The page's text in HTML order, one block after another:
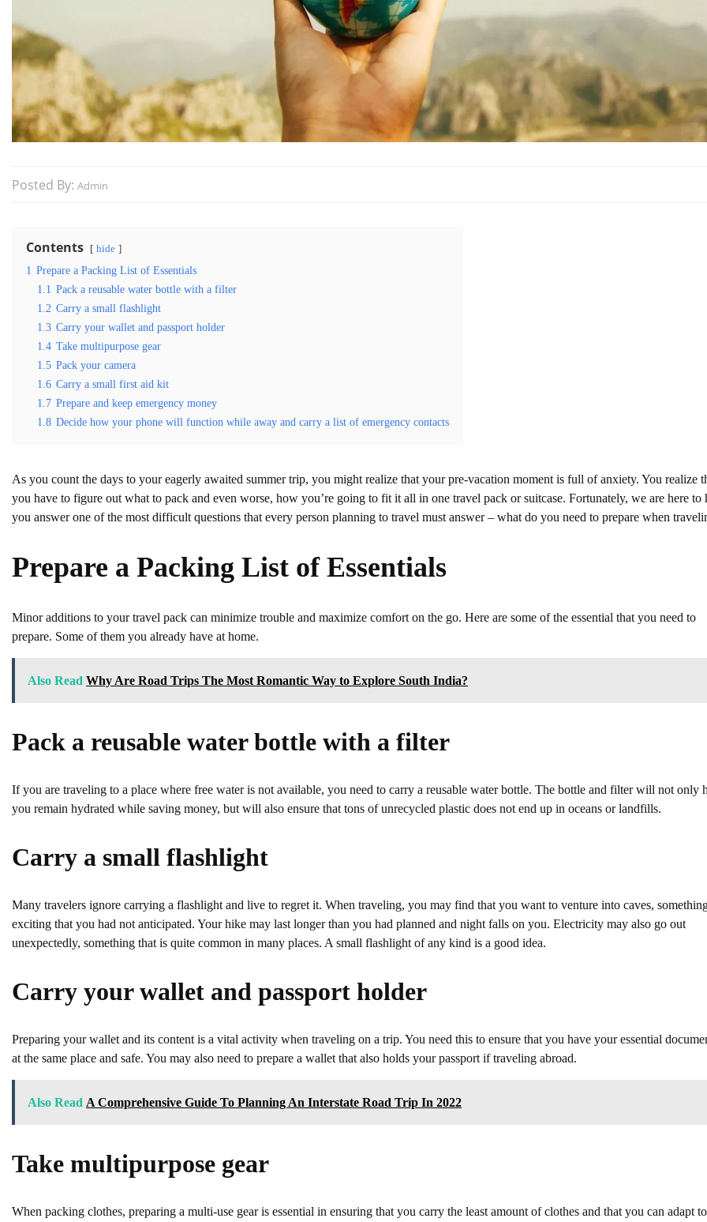
Posted By: Admin
Contents hide
1 Prepare a Packing List of Essentials
1.1 Pack a reusable water bottle with a filter
1.2 Carry a small flashlight
1.3 Carry your wallet and passport holder
1.4 Take multipurpose gear
1.5 Pack your camera
1.6 Carry a small first aid kit
1.7 Prepare and keep emergency money
1.8 Decide how your phone will function while away and carry a list of emergency contacts
As you count the days to your eagerly awaited summer trip, you might realize that your pre-vacation moment is full of anxiety. You realize
you have to figure out what to pack and even worse, how you’re going to fit it all in one travel pack or suitcase. Fortunately, we are here to
you answer one of the most difficult questions that every person planning to travel must answer – what do you need to prepare when
Prepare a Packing List of Essentials
Minor additions to your travel pack can minimize trouble and maximize comfort on the go. Here are some of the essential that you need to
prepare. Some of them you already have at home.
Also Read Why Are Road Trips The Most Romantic Way to Explore South India?
Pack a reusable water bottle with a filter
If you are traveling to a place where free water is not available, you need to carry a reusable water bottle. The bottle and filter will not only
you remain hydrated while saving money, but will also ensure that tons of unrecycled plastic does not end up in oceans or landfills.
Carry a small flashlight
Many travelers ignore carrying a flashlight and live to regret it. When traveling, you may find that you want to venture into caves,
exciting that you had not anticipated. Your hike may last longer than you had planned and night falls on you. Electricity may also go out
unexpectedly, something that is quite common in many places. A small flashlight of any kind is a good idea.
Carry your wallet and passport holder
Preparing your wallet and its content is a vital activity when traveling on a trip. You need this to ensure that you have your essential
at the same place and safe. You may also need to prepare a wallet that also holds your passport if traveling abroad.
Also Read A Comprehensive Guide To Planning An Interstate Road Trip In 2022
Take multipurpose gear
When packing clothes, preparing a multi-use gear is essential in ensuring that you carry the least amount of clothes and that you can adapt to